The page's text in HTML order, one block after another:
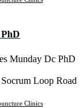
Munday Dc PhD
Loop Road
Clinics